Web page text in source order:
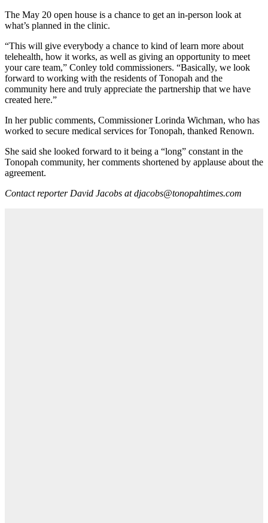
The May 20 open house is a chance to get an in-person look at
what’s planned in the clinic.
“This will give everybody a chance to kind of learn more about
telehealth, how it works, as well as giving an opportunity to meet
your care team,” Conley told commissioners. “Basically, we look
forward to working with the residents of Tonopah and the
community here and truly appreciate the partnership that we have
created here.”
In her public comments, Commissioner Lorinda Wichman, who has
worked to secure medical services for Tonopah, thanked Renown.
She said she looked forward to it being a “long” constant in the
Tonopah community, her comments shortened by applause about the
agreement.
Contact reporter David Jacobs at djacobs@tonopahtimes.com